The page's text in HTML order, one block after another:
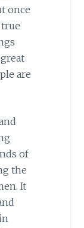
once
are
of
the
It